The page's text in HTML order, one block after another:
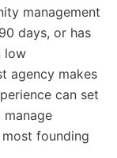
management
days, or has
low
agency makes
can set
manage
founding